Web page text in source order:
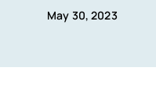
May 30, 2023